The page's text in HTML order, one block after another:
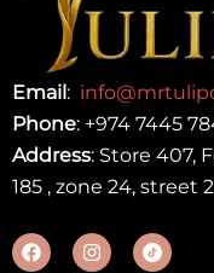
Email :
Phone: +974 7445
Address: Store 407,
185 , zone 24, street